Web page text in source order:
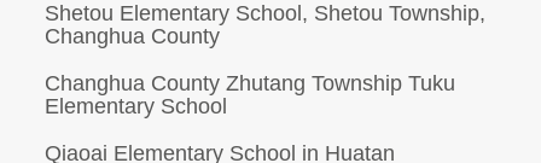
Shetou Elementary School, Shetou Township,
Changhua County
Changhua County Zhutang Township Tuku
Elementary School
Qiaoai Elementary School in Huatan